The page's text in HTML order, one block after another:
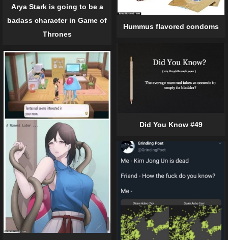
Arya Stark is going to be a
badass character in Game of
Thrones
Hummus flavored condoms
Did You Know #49